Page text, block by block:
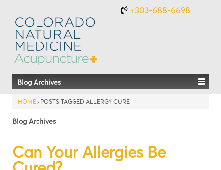
+303-688-6698
Blog Archives
HOME › POSTS TAGGED ALLERGY CURE
Blog Archives
Can Your Allergies Be